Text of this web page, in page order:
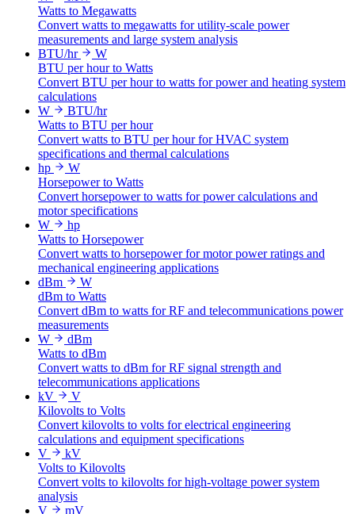
Watts to Megawatts
Convert watts to megawatts for utility-scale power
measurements and large system analysis
BTU/hr
W
BTU per hour to Watts
Convert BTU per hour to watts for power and heating system
calculations
W
BTU/hr
Watts to BTU per hour
Convert watts to BTU per hour for HVAC system
specifications and thermal calculations
hp
W
Horsepower to Watts
Convert horsepower to watts for power calculations and
motor specifications
W
hp
Watts to Horsepower
Convert watts to horsepower for motor power ratings and
mechanical engineering applications
dBm
W
dBm to Watts
Convert dBm to watts for RF and telecommunications power
measurements
W
dBm
Watts to dBm
Convert watts to dBm for RF signal strength and
telecommunications applications
kV
V
Kilovolts to Volts
Convert kilovolts to volts for electrical engineering
calculations and equipment specifications
V
kV
Volts to Kilovolts
Convert volts to kilovolts for high-voltage power system
analysis
V
mV